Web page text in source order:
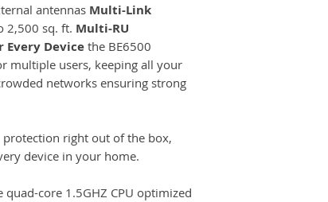
antennas Multi-Link
2,500 sq. ft. Multi-RU
Every Device the BE6500
multiple users, keeping all your
networks ensuring strong
right out of the box,
device in your home.
core 1.5GHZ CPU optimized